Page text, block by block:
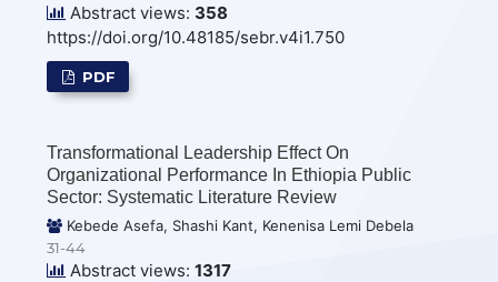
Abstract views: 358
https://doi.org/10.48185/sebr.v4i1.750
PDF
Transformational Leadership Effect On
Organizational Performance In Ethiopia Public
Sector: Systematic Literature Review
Kebede Asefa, Shashi Kant, Kenenisa Lemi Debela
31-44
Abstract views: 1317